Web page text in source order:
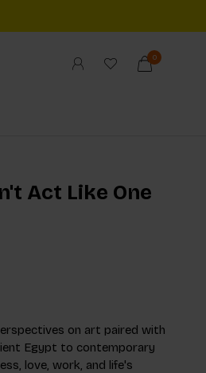
0
Act Like One
on art paired with
Egypt to contemporary
love, work, and life's